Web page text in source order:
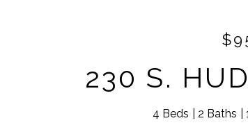
230 S.
4 Beds 2 Baths